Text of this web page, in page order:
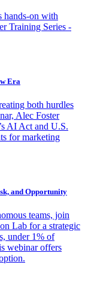
hands-on with
Training Series -
Era
both hurdles
Alec Foster
AI Act and U.S.
for marketing
and Opportunity
teams, join
Lab for a strategic
under 1% of
webinar offers